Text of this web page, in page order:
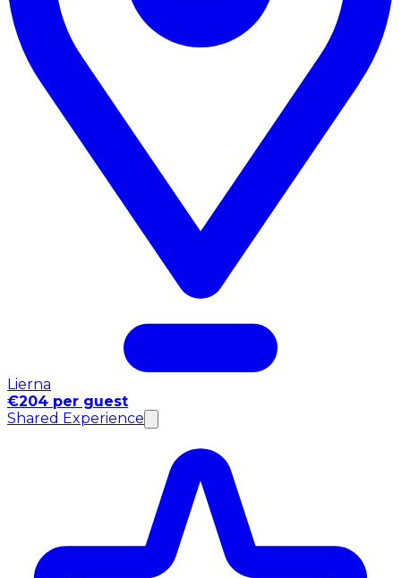
Lierna
€204 per guest
Shared Experience